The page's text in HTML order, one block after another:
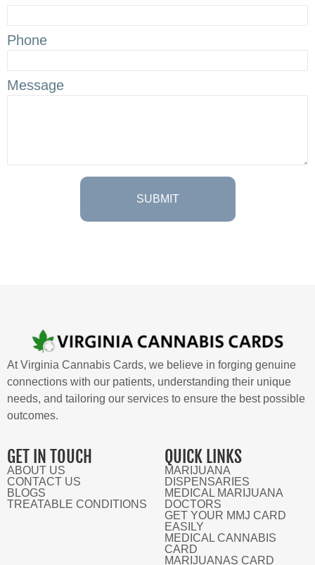
Phone
Message
At Virginia Cannabis Cards, we believe in forging genuine
connections with our patients, understanding their unique
needs, and tailoring our services to ensure the best possible
outcomes.
GET IN TOUCH
ABOUT US
CONTACT US
BLOGS
TREATABLE CONDITIONS
QUICK LINKS
MARIJUANA
DISPENSARIES
MEDICAL MARIJUANA
DOCTORS
GET YOUR MMJ CARD
EASILY
MEDICAL CANNABIS
CARD
MARIJUANAS CARD